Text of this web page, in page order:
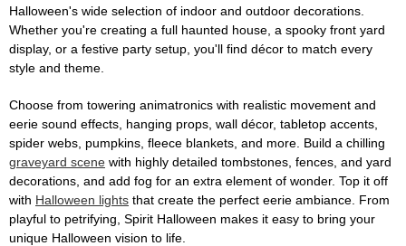
Halloween's wide selection of indoor and outdoor decorations.
Whether you're creating a full haunted house, a spooky front yard
display, or a festive party setup, you'll find décor to match every
style and theme.
Choose from towering animatronics with realistic movement and
eerie sound effects, hanging props, wall décor, tabletop accents,
spider webs, pumpkins, fleece blankets, and more. Build a chilling
graveyard scene with highly detailed tombstones, fences, and yard
decorations, and add fog for an extra element of wonder. Top it off
with Halloween lights that create the perfect eerie ambiance. From
playful to petrifying, Spirit Halloween makes it easy to bring your
unique Halloween vision to life.